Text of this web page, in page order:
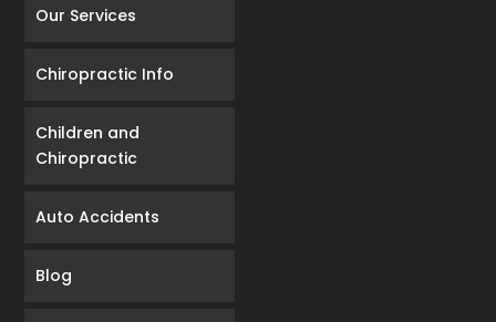
Our Services
Chiropractic Info
Children and
Chiropractic
Auto Accidents
Blog